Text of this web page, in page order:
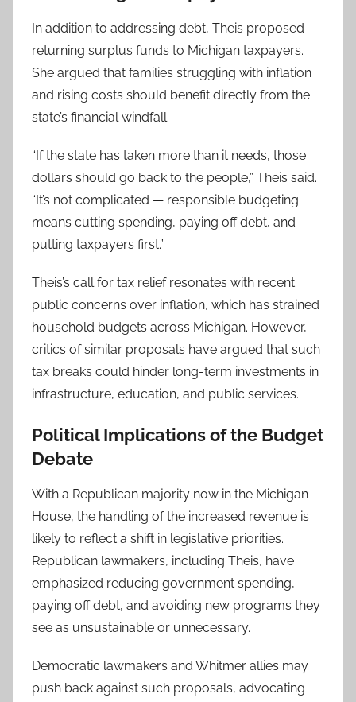
In addition to addressing debt, Theis proposed
returning surplus funds to Michigan taxpayers.
She argued that families struggling with inflation
and rising costs should benefit directly from the
state’s financial windfall.
“If the state has taken more than it needs, those
dollars should go back to the people,” Theis said.
“It’s not complicated — responsible budgeting
means cutting spending, paying off debt, and
putting taxpayers first.”
Theis’s call for tax relief resonates with recent
public concerns over inflation, which has strained
household budgets across Michigan. However,
critics of similar proposals have argued that such
tax breaks could hinder long-term investments in
infrastructure, education, and public services.
Political Implications of the Budget
Debate
With a Republican majority now in the Michigan
House, the handling of the increased revenue is
likely to reflect a shift in legislative priorities.
Republican lawmakers, including Theis, have
emphasized reducing government spending,
paying off debt, and avoiding new programs they
see as unsustainable or unnecessary.
Democratic lawmakers and Whitmer allies may
push back against such proposals, advocating